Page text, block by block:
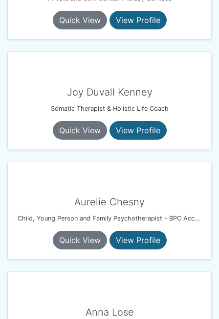
Quick View View Profile
Joy Duvall Kenney
Somatic Therapist & Holistic Life Coach
Quick View View Profile
Aurelie Chesny
Child, Young Person and Family Psychotherapist - BPC Accredited- BACP Registered
Quick View View Profile
Anna Lose